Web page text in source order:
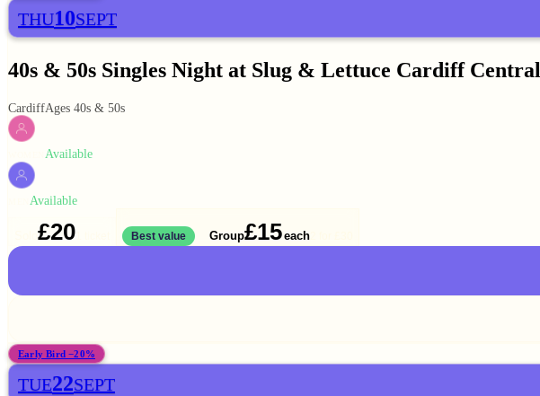
THU10SEPT
40s & 50s Singles Night at Slug & Lettuce Cardiff Central
CardiffAges 40s & 50s
Available
Available
£20 Best value Group£15each
Early Bird −20%
TUE22SEPT